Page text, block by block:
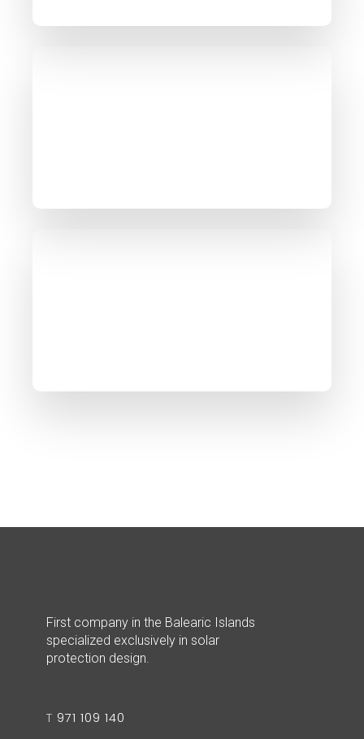
First company in the Balearic Islands
specialized exclusively in solar
protection design.
T 971 109 140